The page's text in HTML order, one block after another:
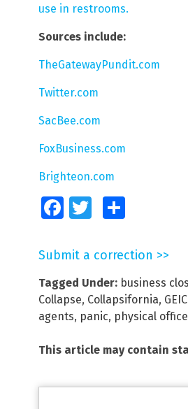
use in restrooms.
Sources include:
TheGatewayPundit.com
Twitter.com
SacBee.com
FoxBusiness.com
Brighteon.com
FacebookTwitter
Submit a correction >>
Tagged Under: business
Collapse, Collapsifornia,
agents, panic, physical office
This article may contain